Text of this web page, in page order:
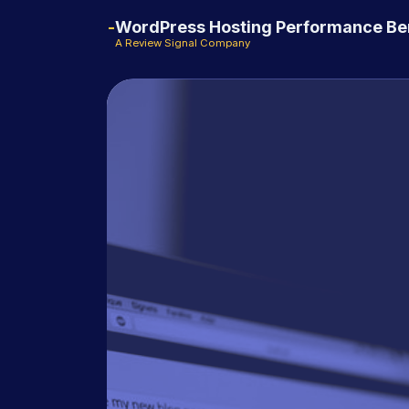
WordPress Hosting Performance
A Review Signal Company